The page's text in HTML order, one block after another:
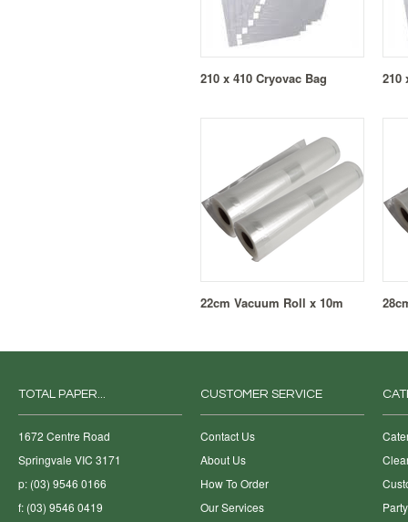
210 x 410 Cryovac Bag 210
22cm Vacuum Roll x 10m
TOTAL PAPER...
1672 Centre Road
Springvale VIC 3171
p: (03) 9546 0166
f: (03) 9546 0419
CUSTOMER SERVICE
Contact Us
About Us
How To Order
Our Services